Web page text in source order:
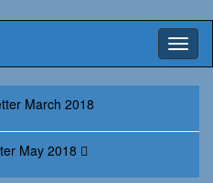
March 2018
May 2018